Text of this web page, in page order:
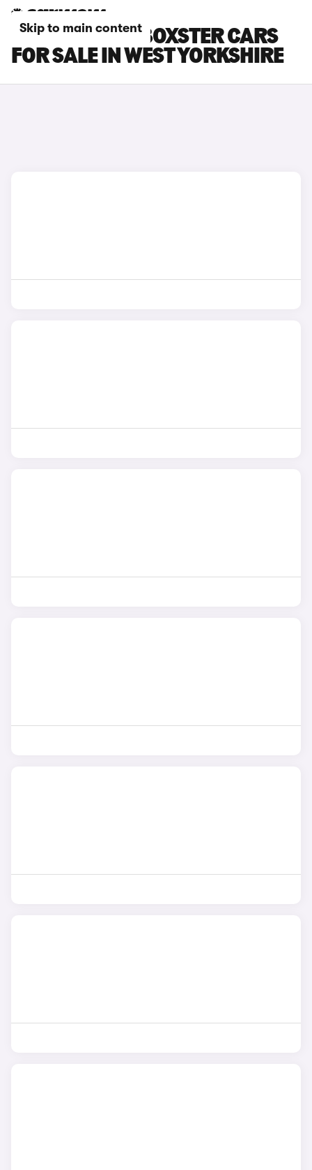
Skip to main content
PORSCHE 718 BOXSTER CARS
FOR SALE IN WEST YORKSHIRE